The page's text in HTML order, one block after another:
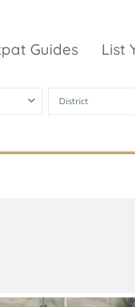
Grand Park
Guides List
District